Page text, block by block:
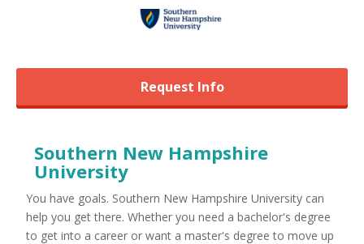
Request Info
Southern New Hampshire
University
You have goals. Southern New Hampshire University can
help you get there. Whether you need a bachelor's degree
to get into a career or want a master's degree to move up